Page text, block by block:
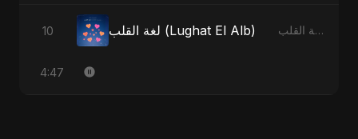
10 لغة القلب (Lughat El Alb) لغة القلب (Lughat El Alb)
4:47